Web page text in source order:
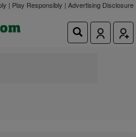
| Play Responsibly | Advertising Disclosure